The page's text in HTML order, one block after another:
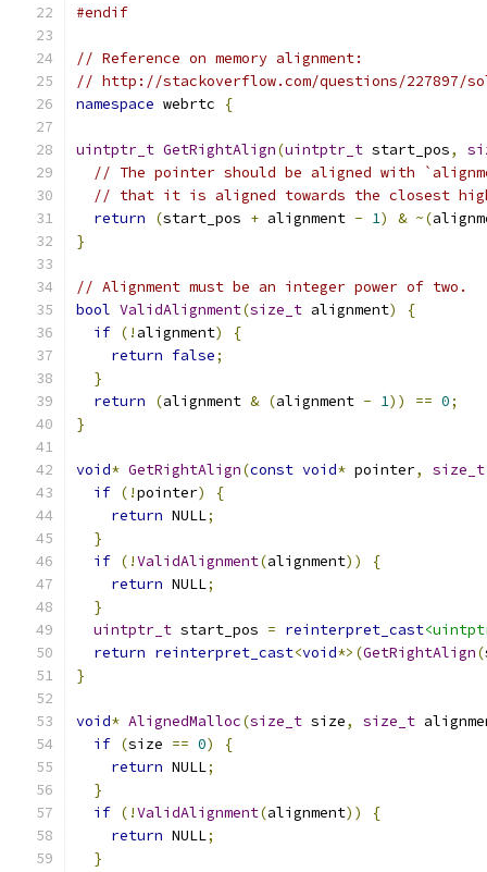
#endif
// Reference on memory alignment:
// http://stackoverflow.com/questions/227897/
namespace webrtc {
uintptr_t GetRightAlign(uintptr_t start_pos,
// The pointer should be aligned with
// that it is aligned towards the closest
return
(start_pos + alignment - 1) & ~(
}
// Alignment must be an integer power of two.
bool ValidAlignment(size_t alignment)
{
if (! alignment)
{
return false;
}
return
(alignment & (alignment - 1)) == 0;
}
void* GetRightAlign(const void* pointer, size_t
if (!pointer)
{
return NULL;
}
if (!ValidAlignment(alignment))
{
return NULL;
}
uintptr_t start_pos = reinterpret_cast
return reinterpret_cast<void*>(GetRightAlign(
}
void* AlignedMalloc(size_t size, size_t
if (size == 0)
{
return NULL;
}
if (!ValidAlignment(alignment))
{
return NULL;
}